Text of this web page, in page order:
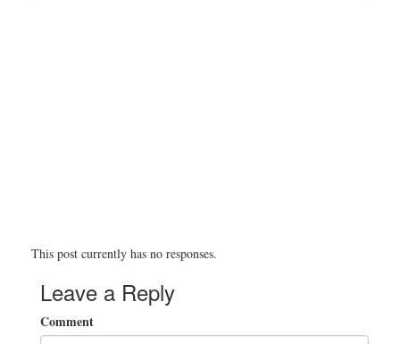
This post currently has no responses.
Leave a Reply
Comment